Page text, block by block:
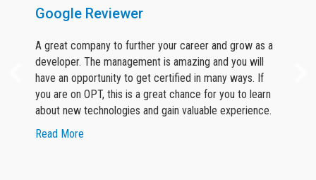
Google Reviewer
A great company to further your career and grow as a
developer. The management is amazing and you will
have an opportunity to get certified in many ways. If
you are on OPT, this is a great chance for you to learn
about new technologies and gain valuable experience.
Read More